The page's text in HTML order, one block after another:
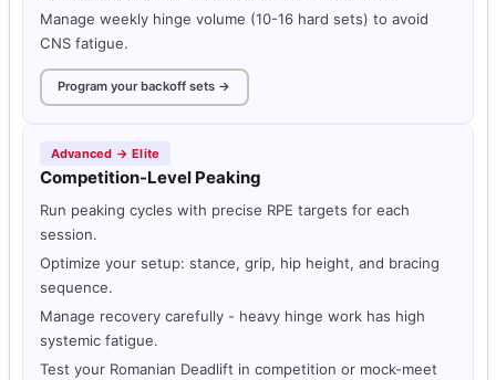
Manage weekly hinge volume (10-16 hard sets) to avoid
CNS fatigue.
Program your backoff sets →
Advanced → Elite
Competition-Level Peaking
Run peaking cycles with precise RPE targets for each
session.
Optimize your setup: stance, grip, hip height, and bracing
sequence.
Manage recovery carefully - heavy hinge work has high
systemic fatigue.
Test your Romanian Deadlift in competition or mock-meet